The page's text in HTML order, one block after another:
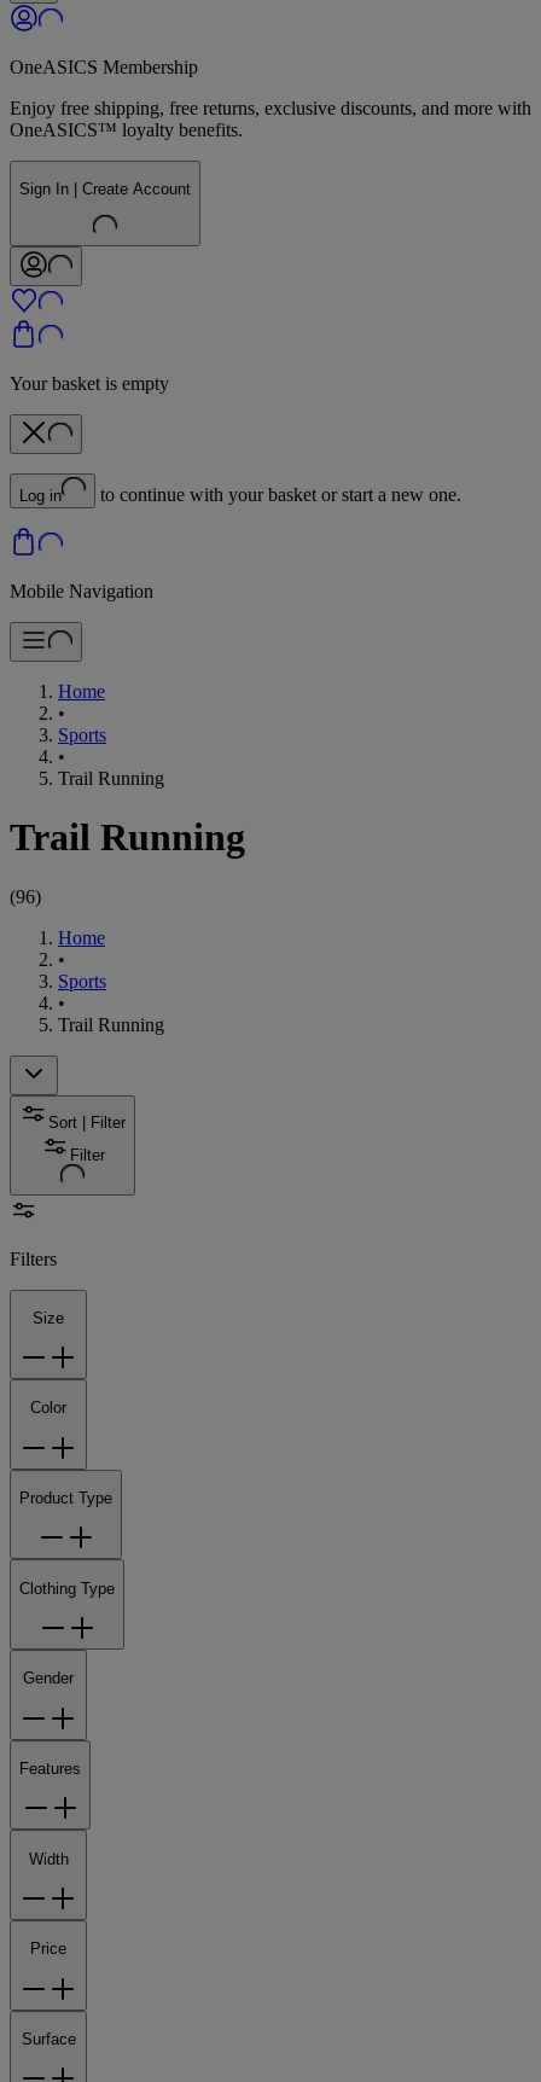
OneASICS Membership
Enjoy free shipping, free returns, exclusive discounts, and more with
OneASICS™ loyalty benefits.
Sign In | Create Account
Your basket is empty
Log in to continue with your basket or start a new one.
Mobile Navigation
Home
•
Sports
•
Trail Running
Trail Running
(96)
Home
•
Sports
•
Trail Running
Sort | Filter
Filter
Filters
Size
Color
Product Type
Clothing Type
Gender
Features
Width
Price
Surface